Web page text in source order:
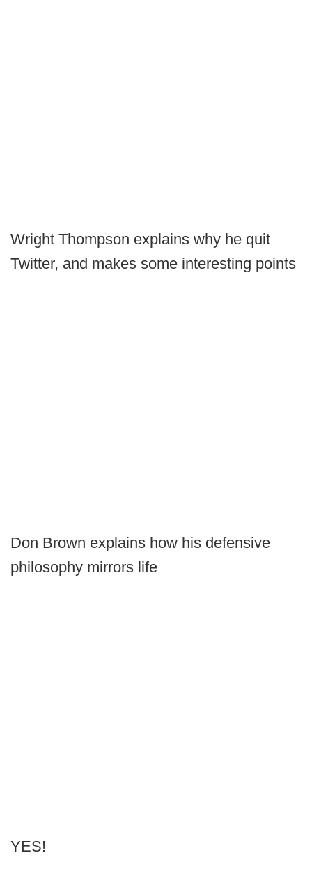
Wright Thompson explains why he quit
Twitter, and makes some interesting points
Don Brown explains how his defensive
philosophy mirrors life
YES!